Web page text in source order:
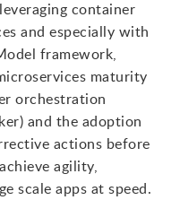
container
and especially with
framework,
maturity
orchestration
and the adoption
actions before
agility,
scale apps at speed.